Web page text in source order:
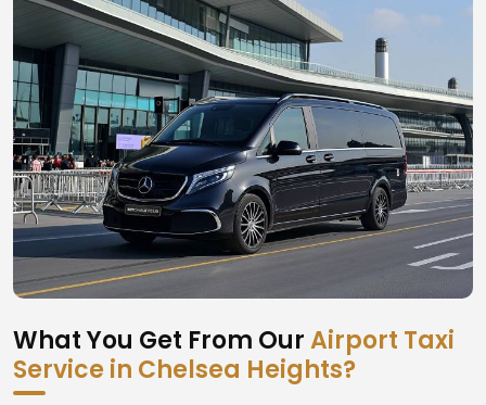
What You Get From OurAirport Taxi
Service in Chelsea Heights?